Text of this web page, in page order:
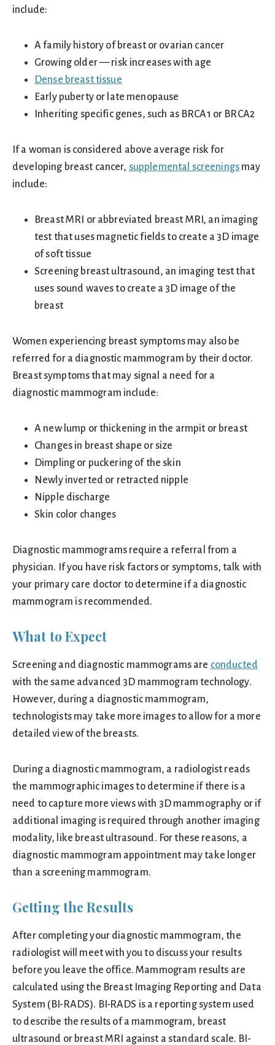
include:
A family history of breast or ovarian cancer
Growing older — risk increases with age
Dense breast tissue
Early puberty or late menopause
Inheriting specific genes, such as BRCA1 or BRCA2
If a woman is considered above average risk for
developing breast cancer, supplemental screenings may
include:
Breast MRI or abbreviated breast MRI, an imaging
test that uses magnetic fields to create a 3D image
of soft tissue
Screening breast ultrasound, an imaging test that
uses sound waves to create a 3D image of the
breast
Women experiencing breast symptoms may also be
referred for a diagnostic mammogram by their doctor.
Breast symptoms that may signal a need for a
diagnostic mammogram include:
A new lump or thickening in the armpit or breast
Changes in breast shape or size
Dimpling or puckering of the skin
Newly inverted or retracted nipple
Nipple discharge
Skin color changes
Diagnostic mammograms require a referral from a
physician. If you have risk factors or symptoms, talk with
your primary care doctor to determine if a diagnostic
mammogram is recommended.
What to Expect
Screening and diagnostic mammograms are conducted
with the same advanced 3D mammogram technology.
However, during a diagnostic mammogram,
technologists may take more images to allow for a more
detailed view of the breasts.
During a diagnostic mammogram, a radiologist reads
the mammographic images to determine if there is a
need to capture more views with 3D mammography or if
additional imaging is required through another imaging
modality, like breast ultrasound. For these reasons, a
diagnostic mammogram appointment may take longer
than a screening mammogram.
Getting the Results
After completing your diagnostic mammogram, the
radiologist will meet with you to discuss your results
before you leave the office. Mammogram results are
calculated using the Breast Imaging Reporting and Data
System (BI-RADS). BI-RADS is a reporting system used
to describe the results of a mammogram, breast
ultrasound or breast MRI against a standard scale. BI-